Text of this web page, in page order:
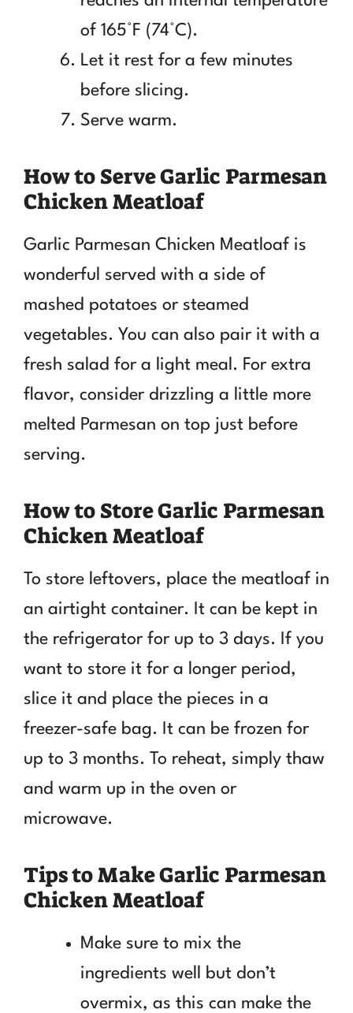
of 165°F (74°C).
Let it rest for a few minutes
before slicing.
Serve warm.
How to Serve Garlic Parmesan
Chicken Meatloaf
Garlic Parmesan Chicken Meatloaf is
wonderful served with a side of
mashed potatoes or steamed
vegetables. You can also pair it with a
fresh salad for a light meal. For extra
flavor, consider drizzling a little more
melted Parmesan on top just before
serving.
How to Store Garlic Parmesan
Chicken Meatloaf
To store leftovers, place the meatloaf in
an airtight container. It can be kept in
the refrigerator for up to 3 days. If you
want to store it for a longer period,
slice it and place the pieces in a
freezer-safe bag. It can be frozen for
up to 3 months. To reheat, simply thaw
and warm up in the oven or
microwave.
Tips to Make Garlic Parmesan
Chicken Meatloaf
Make sure to mix the
ingredients well but don’t
overmix, as this can make the